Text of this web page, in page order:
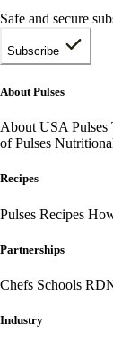
Safe and secure
Subscribe
About Pulses
About USA Pulses
of Pulses
Recipes
Pulses Recipes
Partnerships
Chefs Schools
Industry